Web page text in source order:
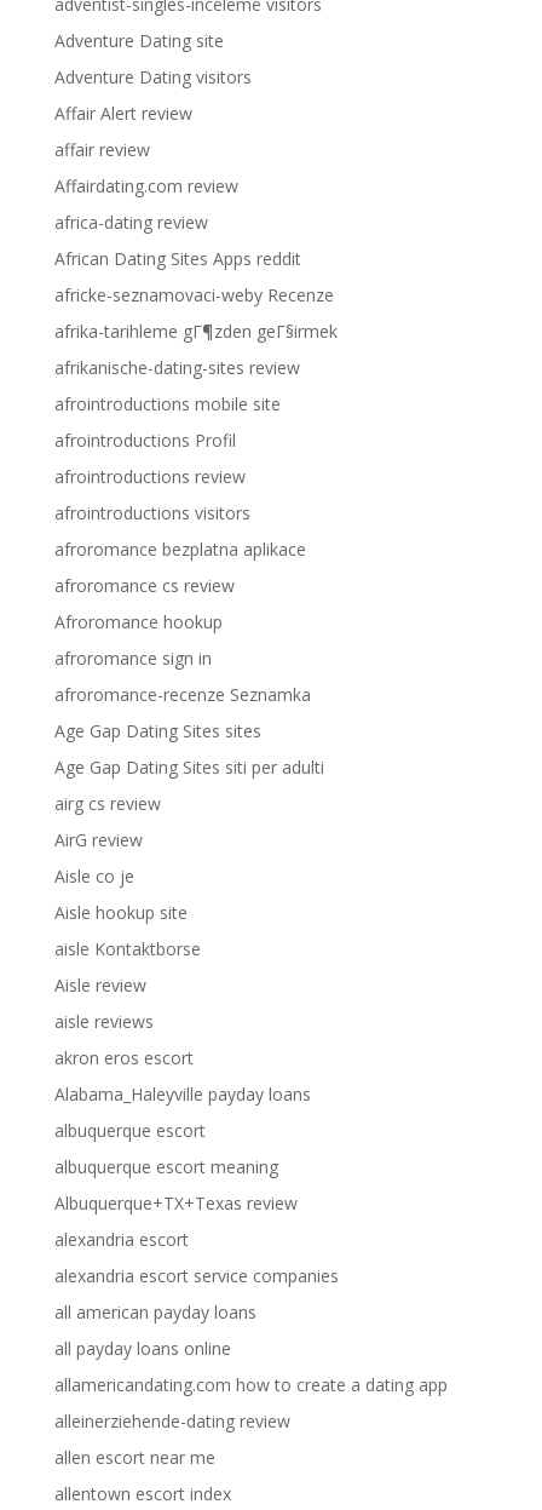
Adventure Dating site
Adventure Dating visitors
Affair Alert review
affair review
Affairdating.com review
africa-dating review
African Dating Sites Apps reddit
africke-seznamovaci-weby Recenze
afrika-tarihleme gГ¶zden geГ§irmek
afrikanische-dating-sites review
afrointroductions mobile site
afrointroductions Profil
afrointroductions review
afrointroductions visitors
afroromance bezplatna aplikace
afroromance cs review
Afroromance hookup
afroromance sign in
afroromance-recenze Seznamka
Age Gap Dating Sites sites
Age Gap Dating Sites siti per adulti
airg cs review
AirG review
Aisle co je
Aisle hookup site
aisle Kontaktborse
Aisle review
aisle reviews
akron eros escort
Alabama_Haleyville payday loans
albuquerque escort
albuquerque escort meaning
Albuquerque+TX+Texas review
alexandria escort
alexandria escort service companies
all american payday loans
all payday loans online
allamericandating.com how to create a dating app
alleinerziehende-dating review
allen escort near me
allentown escort index